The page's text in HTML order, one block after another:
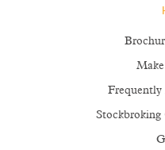
Frequently
Stockbroking